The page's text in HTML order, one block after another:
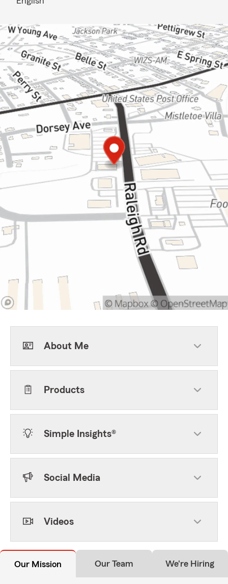
About Me
Products
Simple Insights®
Social Media
Videos
Our Mission Our Team We're Hiring